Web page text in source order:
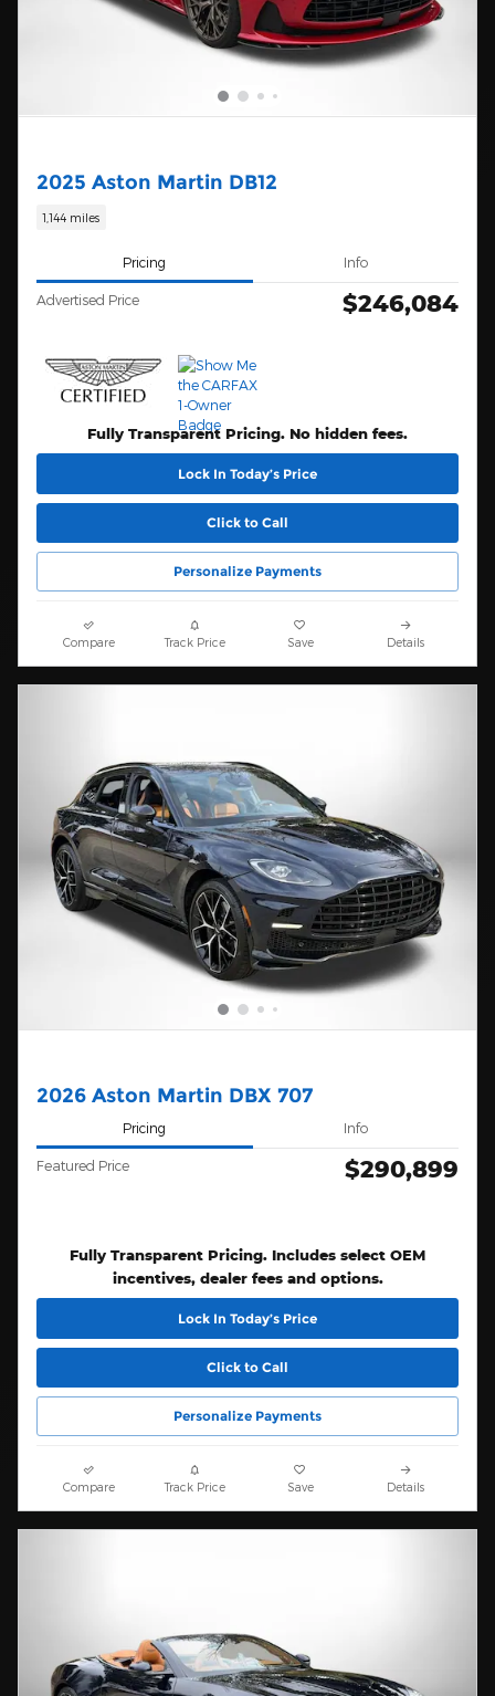
2025 Aston Martin DB12
1,144 miles
Pricing Info
Advertised Price $246,084
Fully Transparent Pricing. No hidden fees.
Lock In Today’s Price
Click to Call
Personalize Payments
Compare Track Price Save Details
2026 Aston Martin DBX 707
Pricing Info
Featured Price $290,899
Fully Transparent Pricing. Includes select OEM
incentives, dealer fees and options.
Lock In Today’s Price
Click to Call
Personalize Payments
Compare Track Price Save Details